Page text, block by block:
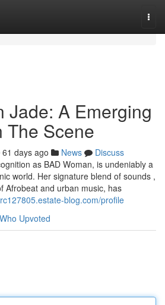
Jade: A Emerging
The Scene
61 days ago News
Discuss
as BAD Woman, is undeniably a
world. Her signature blend of sounds ,
Afrobeat and urban music, has
blog.com/profile
Who Upvoted